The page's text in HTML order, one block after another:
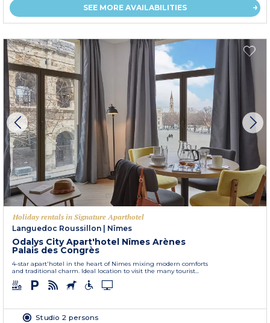
SEE MORE AVAILABILITIES
Holiday rentals in Signature Aparthotel
Languedoc Roussillon
Nîmes
Odalys City Apart'hotel Nîmes Arènes
Palais des Congrès
4-star apart'hotel in the heart of Nimes mixing modern comforts
and traditional charm. Ideal location to visit the many tourist...
Studio 2 persons